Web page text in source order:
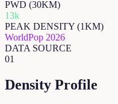
PWD (30KM)
13k
PEAK DENSITY (1KM)
WorldPop 2026
DATA SOURCE
01
Density Profile